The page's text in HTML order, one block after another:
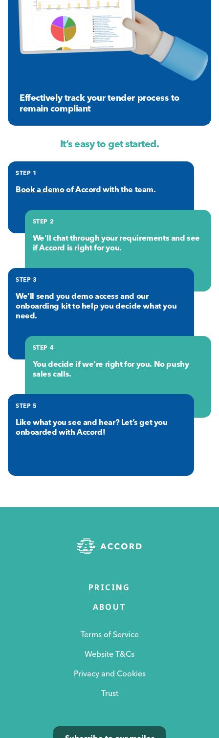
Effectively track your tender process to
remain compliant
It’s easy to get started.
STEP 1
Book a demoof Accord with the team.
STEP 2
We’ll chat through your requirements and see
if Accord is right for you.
STEP 3
We’ll send you demo access and our
onboarding kit to help you decide what you
need.
STEP 4
You decide if we’re right for you. No pushy
sales calls.
STEP 5
Like what you see and hear? Let’s get you
onboarded with Accord!
PRICING
ABOUT
Terms of Service
Website T&Cs
Privacy and Cookies
Trust